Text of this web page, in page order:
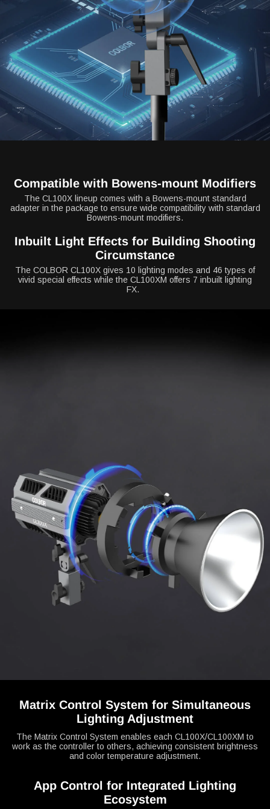
Compatible with Bowens-mount Modifiers
The CL100X lineup comes with a Bowens-mount standard
adapter in the package to ensure wide compatibility with standard
Bowens-mount modifiers.
Inbuilt Light Effects for Building Shooting
Circumstance
The COLBOR CL100X gives 10 lighting modes and 46 types of
vivid special effects while the CL100XM offers 7 inbuilt lighting
FX.
Matrix Control System for Simultaneous
Lighting Adjustment
The Matrix Control System enables each CL100X/CL100XM to
work as the controller to others, achieving consistent brightness
and color temperature adjustment.
App Control for Integrated Lighting
Ecosystem